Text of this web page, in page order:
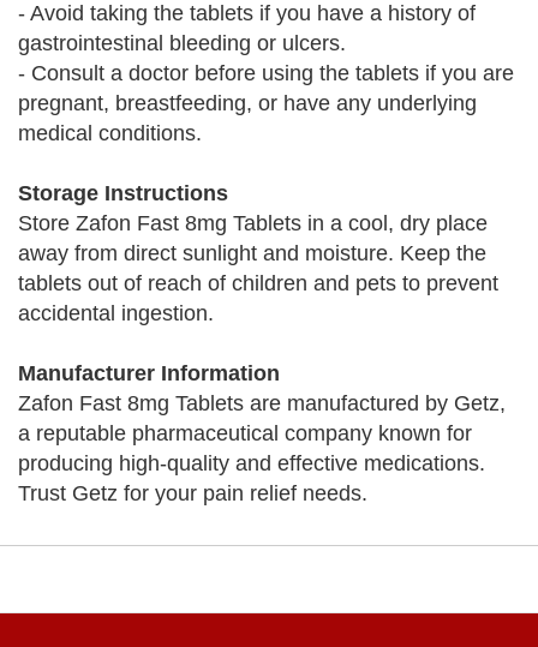
- Avoid taking the tablets if you have a history of
gastrointestinal bleeding or ulcers.
- Consult a doctor before using the tablets if you are
pregnant, breastfeeding, or have any underlying
medical conditions.
Storage Instructions
Store Zafon Fast 8mg Tablets in a cool, dry place
away from direct sunlight and moisture. Keep the
tablets out of reach of children and pets to prevent
accidental ingestion.
Manufacturer Information
Zafon Fast 8mg Tablets are manufactured by Getz,
a reputable pharmaceutical company known for
producing high-quality and effective medications.
Trust Getz for your pain relief needs.